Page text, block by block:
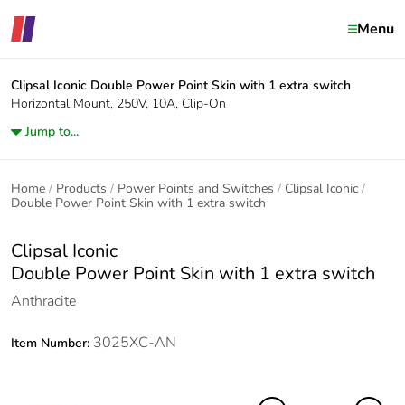
Menu
Clipsal Iconic Double Power Point Skin with 1 extra switch
Horizontal Mount, 250V, 10A, Clip-On
Jump to...
Home Products Power Points and Switches
Clipsal Iconic
Double Power Point Skin with 1 extra switch
Clipsal Iconic
Double Power Point Skin with 1 extra switch
Anthracite
Item Number: 3025XC-AN